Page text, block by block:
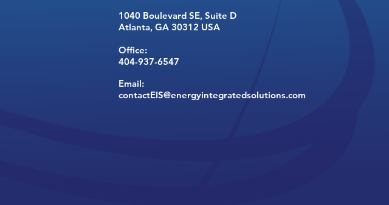
1040 Boulevard SE, Suite D
Atlanta, GA 30312 USA
Office:
404-937-6547
Email:
contactEIS@energyintegratedsolutions.com